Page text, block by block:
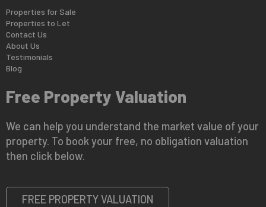
Properties for Sale
Properties to Let
Contact Us
About Us
Testimonials
Blog
Free Property Valuation
We can help you understand the market value of your
property. To book your free, no obligation valuation
then click below.
FREE PROPERTY VALUATION